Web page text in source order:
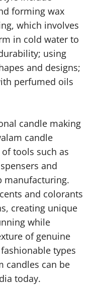
forming wax
which involves
in cold water to
using
and designs;
perfumed oils
candle making
candle
tools such as
and
manufacturing.
and colorants
creating unique
while
of genuine
types
candles can be
today.